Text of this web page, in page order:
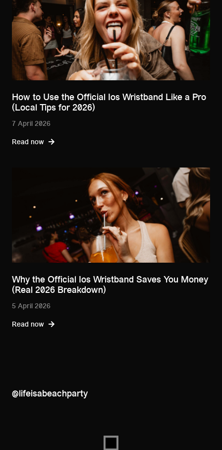
How to Use the Official Ios Wristband Like a Pro
(Local Tips for 2026)
7 April 2026
Read now
Why the Official Ios Wristband Saves You Money
(Real 2026 Breakdown)
5 April 2026
Read now
@lifeisabeachparty